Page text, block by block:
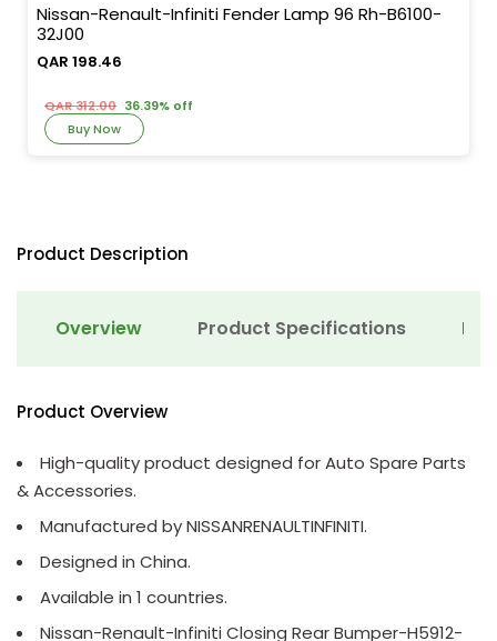
Nissan-Renault-Infiniti Fender Lamp 96 Rh-B6100-
32J00
QAR 198.46
QAR 312.00 36.39% off
Buy Now
Product Description
Overview Product Specifications
Product Overview
High-quality product designed for Auto Spare Parts
& Accessories.
Manufactured by NISSANRENAULTINFINITI.
Designed in China.
Available in 1 countries.
Nissan-Renault-Infiniti Closing Rear Bumper-H5912-